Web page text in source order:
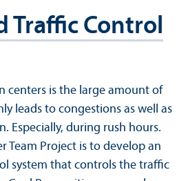
Traffic Control
centers is the large amount of
leads to congestions as well as
Especially, during rush hours.
Team Project is to develop an
system that controls the traffic